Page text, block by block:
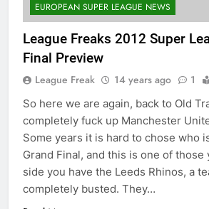
EUROPEAN SUPER LEAGUE NEWS
League Freaks 2012 Super
Final Preview
League Freak 14 years ago 1
So here we are again, back to Old
completely fuck up Manchester
Some years it is hard to chose who
Grand Final, and this is one of those
side you have the Leeds Rhinos, a
completely busted. They…